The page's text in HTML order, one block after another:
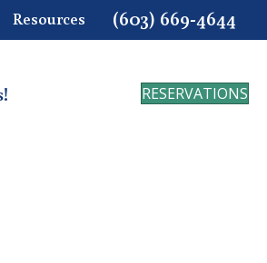
Resources (603) 669-4644
RESERVATIONS